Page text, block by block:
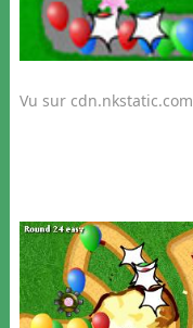
Vu sur cdn.nkstatic.com